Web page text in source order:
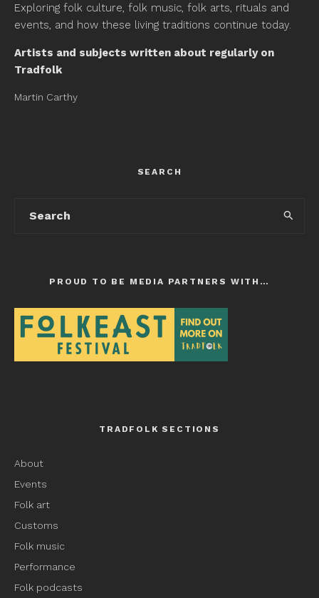
Exploring folk culture, folk music, folk arts, rituals and
events, and how these living traditions continue today.
Artists and subjects written about regularly on
Tradfolk
Martin Carthy
SEARCH
PROUD TO BE MEDIA PARTNERS WITH…
TRADFOLK SECTIONS
About
Events
Folk art
Customs
Folk music
Performance
Folk podcasts